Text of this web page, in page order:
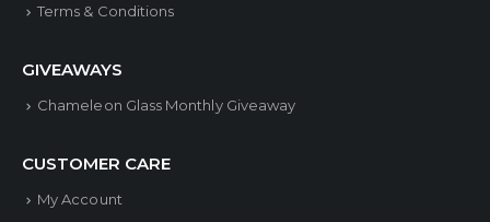
Terms & Conditions
GIVEAWAYS
Chameleon Glass Monthly Giveaway
CUSTOMER CARE
My Account